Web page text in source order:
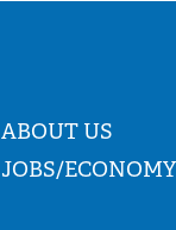
ABOUT US
JOBS/ECONOMY